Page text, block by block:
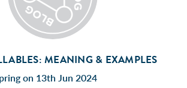
MEANING & EXAMPLES
on 13th Jun 2024